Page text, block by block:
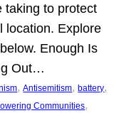
taking to protect
location. Explore
Enough Is
Out…
, Antisemitism, battery
Communities